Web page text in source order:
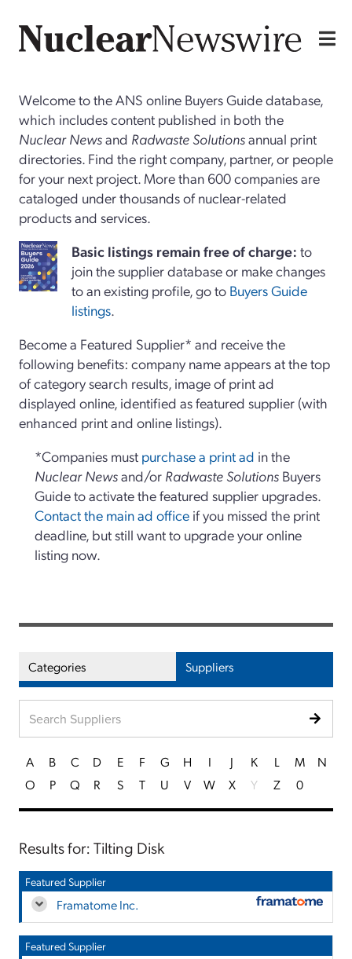
Welcome to the ANS online Buyers Guide database,
which includes content published in both the
Nuclear Newsand Radwaste Solutionsannual print
directories. Find the right company, partner, or people
for your next project. More than 600 companies are
cataloged under thousands of nuclear-related
products and services.
Basiclistings remain free of charge: to
join the supplier database or make changes
to an existing profile, go to Buyers Guide
listings.
Become a Featured Supplier* and receive the
following benefits: company name appears at the top
of category search results, image of print ad
displayed online, identified as featured supplier (with
enhanced print and online listings).
*Companies must purchase a print ad in the
Nuclear Newsand/or Radwaste Solutions Buyers
Guide to activate the featured supplier upgrades.
Contact the main ad office if you missed the print
deadline, but still want to upgrade your online
listing now.
Categories Suppliers
A B C D E F G H I J K L M
N
O
P Q R S T U V W X Y Z 0
Results for: Tilting Disk
Featured Supplier
Framatome Inc.
Featured Supplier